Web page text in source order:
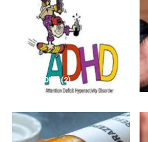
ADD/ADHD(2)